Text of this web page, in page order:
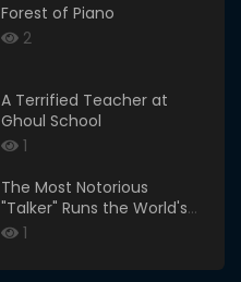
Forest of Piano
2
A Terrified Teacher at
Ghoul School
1
The Most Notorious
"Talker" Runs the World's
Greatest Clan
1